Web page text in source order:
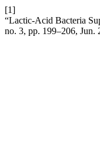
[1]
“Lactic-Acid Bacteria
no. 3, pp. 199–206, Jun.